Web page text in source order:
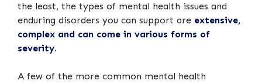
the least, the types of mental health issues and
enduring disorders you can support are extensive,
complex and can come in various forms of
severity.
A few of the more common mental health